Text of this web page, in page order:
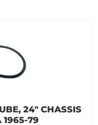
24" CHASSIS
1965-79